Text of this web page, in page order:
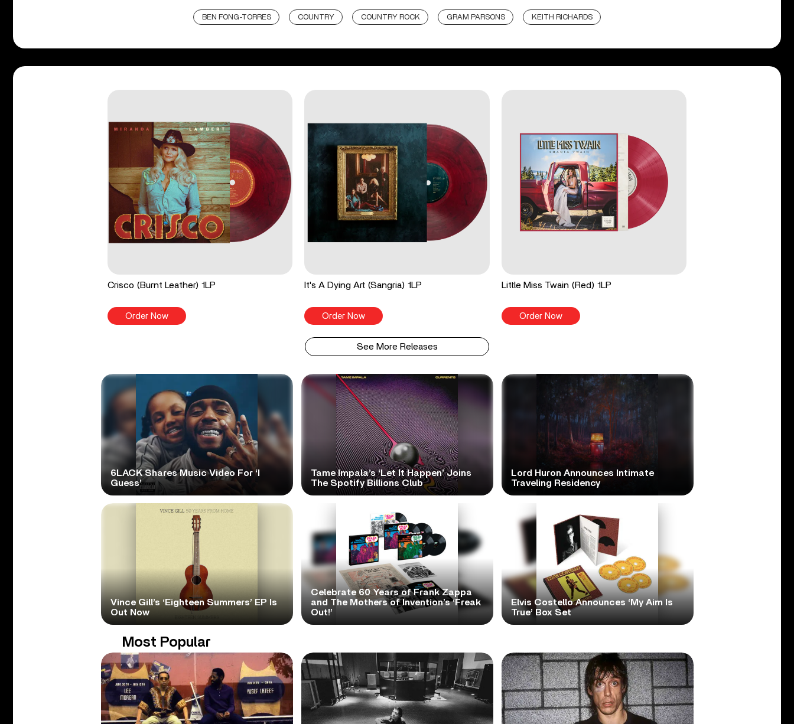
BEN FONG-TORRES COUNTRY COUNTRY ROCK GRAM PARSONS KEITH RICHARDS
Crisco (Burnt Leather) 1LP
Order Now
It's A Dying Art (Sangria) 1LP
Order Now
Little Miss Twain (Red) 1LP
Order Now
See More Releases
6LACK Shares Music Video For ‘I
Guess’
Tame Impala’s ‘Let It Happen’ Joins
The Spotify Billions Club
Lord Huron Announces Intimate
Traveling Residency
Vince Gill’s ‘Eighteen Summers’ EP Is
Out Now
Celebrate 60 Years of Frank Zappa
and The Mothers of Invention’s ‘Freak
Out!’
Elvis Costello Announces ‘My Aim Is
True’ Box Set
Most Popular